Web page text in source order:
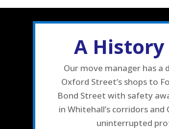
A History
Our move manager has a
Oxford Street’s shops to
Bond Street with safety
in Whitehall’s corridors
uninterrupted